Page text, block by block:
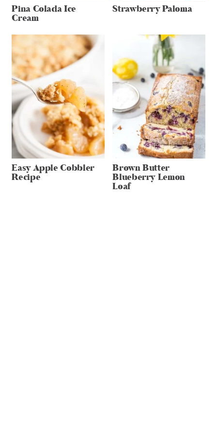
Pina Colada Ice
Cream
Strawberry Paloma
Easy Apple Cobbler
Recipe
Brown Butter
Blueberry Lemon
Loaf